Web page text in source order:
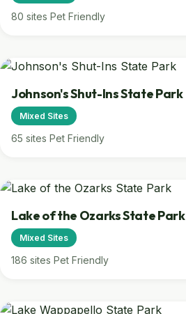
80 sites Pet Friendly
Johnson's Shut-Ins State Park
Mixed Sites
65 sites Pet Friendly
Lake of the Ozarks State Park
Mixed Sites
186 sites Pet Friendly